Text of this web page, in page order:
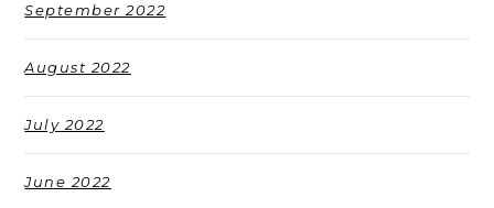
September 2022
August 2022
July 2022
June 2022